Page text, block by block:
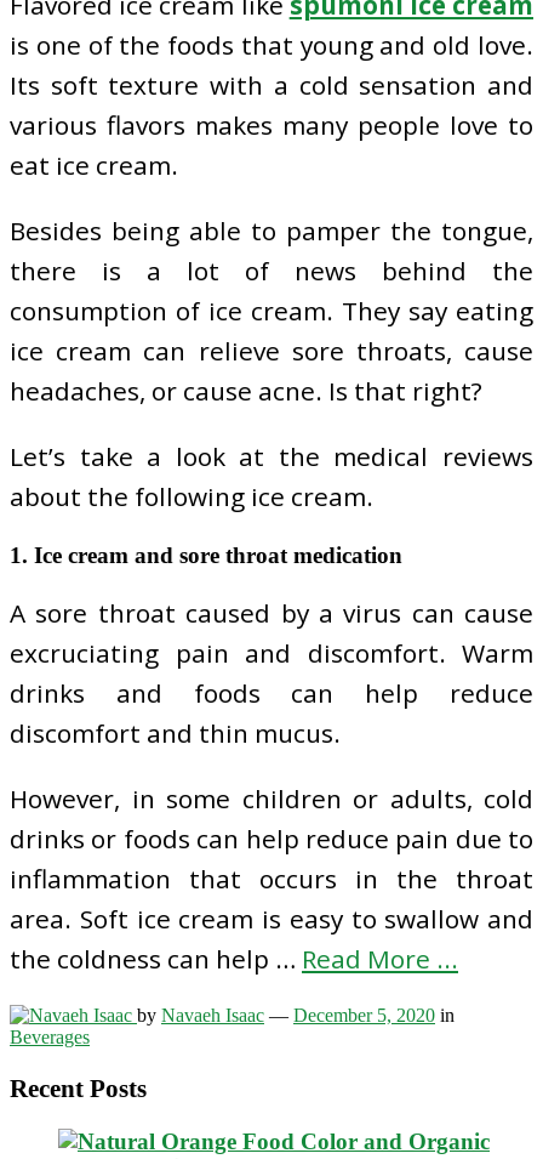
is one of the foods that young and old love.
Its soft texture with a cold sensation and
various flavors makes many people love to
eat ice cream.
Besides being able to pamper the tongue,
there is a lot of news behind the
consumption of ice cream. They say eating
ice cream can relieve sore throats, cause
headaches, or cause acne. Is that right?
Let’s take a look at the medical reviews
about the following ice cream.
1. Ice cream and sore throat medication
A sore throat caused by a virus can cause
excruciating pain and discomfort. Warm
drinks and foods can help reduce
discomfort and thin mucus.
However, in some children or adults, cold
drinks or foods can help reduce pain due to
inflammation that occurs in the throat
area. Soft ice cream is easy to swallow and
the coldness can help … Read More ...
by Navaeh Isaac — December 5, 2020 in
Beverages
Recent Posts